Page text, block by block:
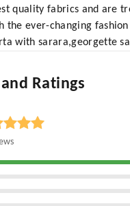
quality fabrics and are
the ever-changing
with sarara,georgette
Ratings